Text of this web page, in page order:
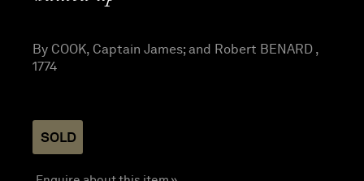
By COOK, Captain James; and Robert BENARD ,
1774
SOLD